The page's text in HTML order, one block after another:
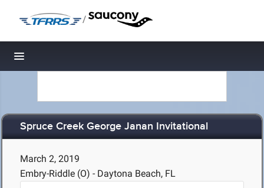
/
Toggle navigation
Spruce Creek George Janan Invitational
March 2, 2019
Embry-Riddle (O) - Daytona Beach, FL